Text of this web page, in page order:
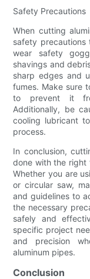
Safety Precautions
When cutting
safety precautions
wear safety
shavings and
sharp edges and
fumes. Make sure
to prevent it
Additionally, be
cooling lubricant
process.
In conclusion,
done with the right
Whether you are
or circular saw,
and guidelines to
the necessary
safely and
specific project
and precision
aluminum pipes.
Conclusion